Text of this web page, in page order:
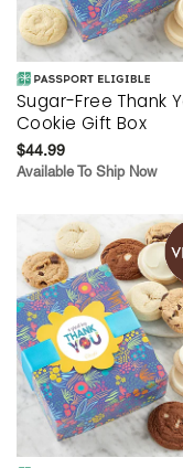
Sugar-Free Thank
Cookie Gift Box
$44.99
Available To Ship Now